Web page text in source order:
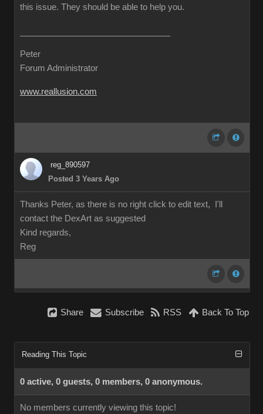
this issue. They should be able to help you.
Peter
Forum Administrator
www.reallusion.com
reg_890597
Posted 3 Years Ago
Thanks Peter, as there is no right click to edit text, I'll
contact the DexArt as suggested
Kind regards,
Reg
Share Subscribe RSS Back To Top
Reading This Topic
0 active, 0 guests, 0 members, 0 anonymous.
No members currently viewing this topic!